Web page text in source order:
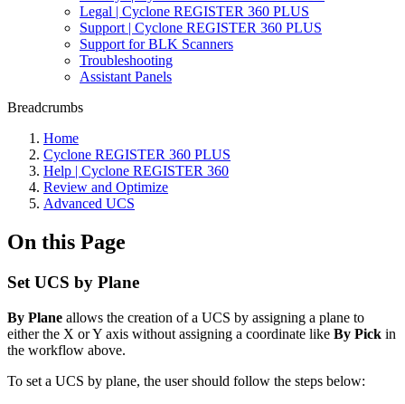
Legal | Cyclone REGISTER 360 PLUS
Support | Cyclone REGISTER 360 PLUS
Support for BLK Scanners
Troubleshooting
Assistant Panels
Breadcrumbs
Home
Cyclone REGISTER 360 PLUS
Help | Cyclone REGISTER 360
Review and Optimize
Advanced UCS
On this Page
Set UCS by Plane
By Plane allows the creation of a UCS by assigning a plane to
either the X or Y axis without assigning a coordinate like By Pick in
the workflow above.
To set a UCS by plane, the user should follow the steps below: